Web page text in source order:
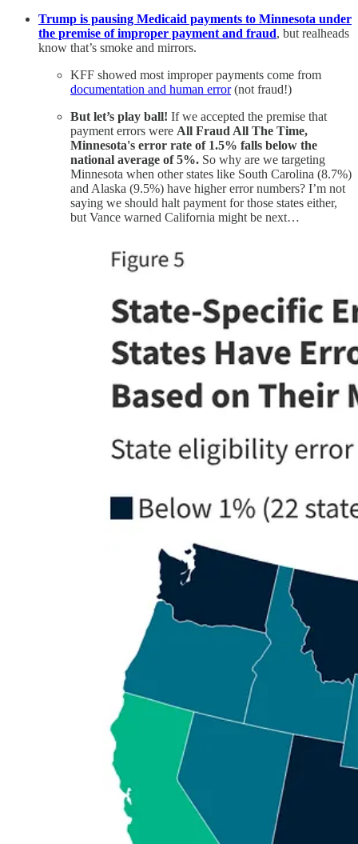
Trump is pausing Medicaid payments to Minnesota under
the premise of improper payment and fraud, but realheads
know that’s smoke and mirrors.
KFF showed most improper payments come from
documentation and human error(not fraud!)
But let’s play ball! If we accepted the premise that
payment errors were All Fraud All The Time,
Minnesota's error rate of 1.5% falls below the
national average of 5%. So why are we targeting
Minnesota when other states like South Carolina (8.7%)
and Alaska (9.5%) have higher error numbers? I’m not
saying we should halt payment for those states either,
but Vance warned California might be next…